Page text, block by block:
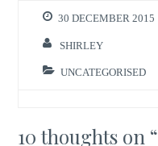
30 DECEMBER 2015
SHIRLEY
UNCATEGORISED
10 thoughts on “